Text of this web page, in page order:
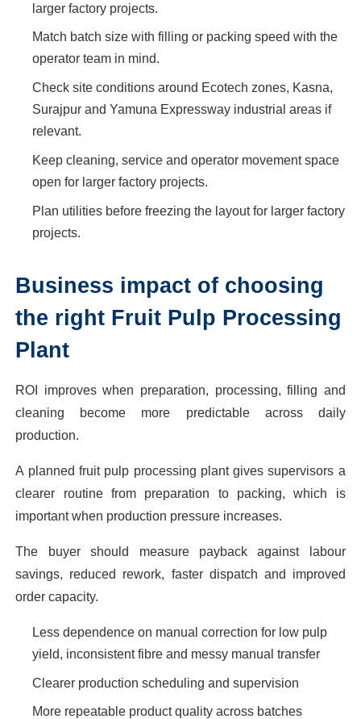
larger factory projects.
Match batch size with filling or packing speed with the
operator team in mind.
Check site conditions around Ecotech zones, Kasna,
Surajpur and Yamuna Expressway industrial areas if
relevant.
Keep cleaning, service and operator movement space
open for larger factory projects.
Plan utilities before freezing the layout for larger factory
projects.
Business impact of choosing
the right Fruit Pulp Processing
Plant
ROI improves when preparation, processing, filling and
cleaning become more predictable across daily
production.
A planned fruit pulp processing plant gives supervisors a
clearer routine from preparation to packing, which is
important when production pressure increases.
The buyer should measure payback against labour
savings, reduced rework, faster dispatch and improved
order capacity.
Less dependence on manual correction for low pulp
yield, inconsistent fibre and messy manual transfer
Clearer production scheduling and supervision
More repeatable product quality across batches